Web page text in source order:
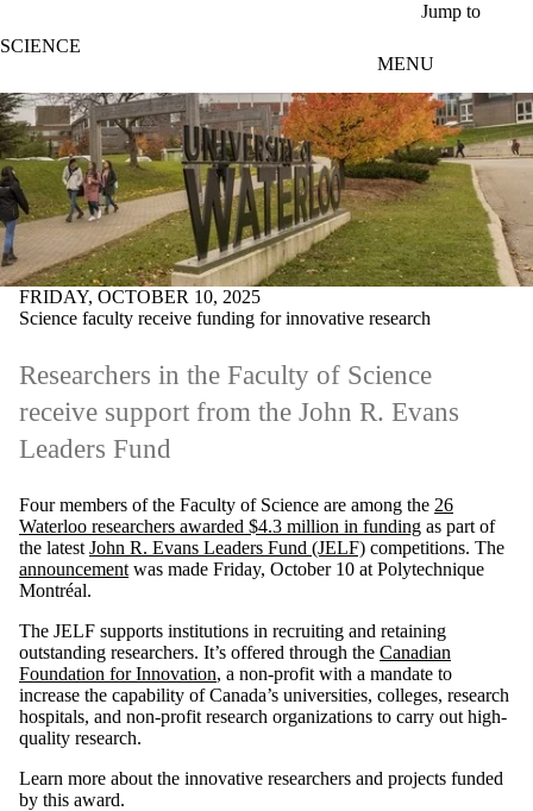
Jump to
SCIENCE
MENU
FRIDAY, OCTOBER 10, 2025
Science faculty receive funding for innovative research
Researchers in the Faculty of Science
receive support from the John R. Evans
Leaders Fund
Four members of the Faculty of Science are among the 26
Waterloo researchers awarded $4.3 million in funding as part of
the latest John R. Evans Leaders Fund (JELF) competitions. The
announcement was made Friday, October 10 at Polytechnique
Montréal.
The JELF supports institutions in recruiting and retaining
outstanding researchers. It’s offered through the Canadian
Foundation for Innovation, a non-profit with a mandate to
increase the capability of Canada’s universities, colleges, research
hospitals, and non-profit research organizations to carry out high-
quality research.
Learn more about the innovative researchers and projects funded
by this award.